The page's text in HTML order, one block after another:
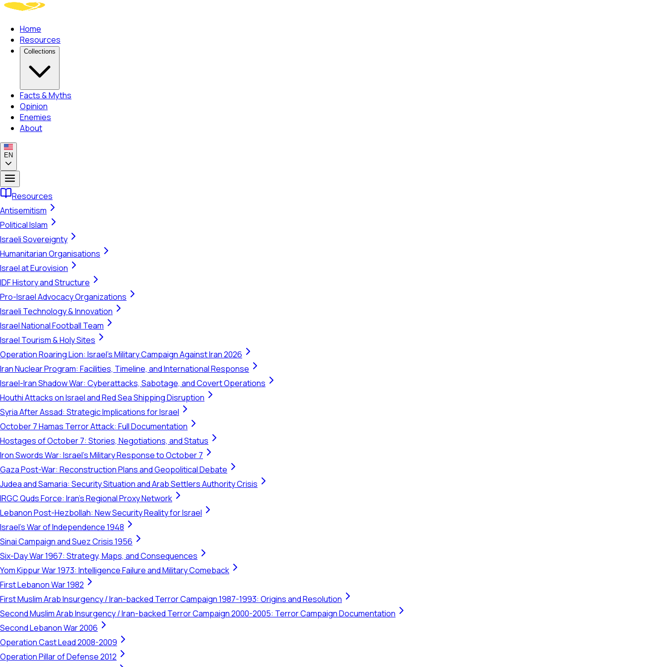
Home
Resources
Collections
Facts & Myths
Opinion
Enemies
About
EN
Resources
Antisemitism
Political Islam
Israeli Sovereignty
Humanitarian Organisations
Israel at Eurovision
IDF History and Structure
Pro-Israel Advocacy Organizations
Israeli Technology & Innovation
Israel National Football Team
Israel Tourism & Holy Sites
Operation Roaring Lion: Israel's Military Campaign Against Iran 2026
Iran Nuclear Program: Facilities, Timeline, and International Response
Israel-Iran Shadow War: Cyberattacks, Sabotage, and Covert Operations
Houthi Attacks on Israel and Red Sea Shipping Disruption
Syria After Assad: Strategic Implications for Israel
October 7 Hamas Terror Attack: Full Documentation
Hostages of October 7: Stories, Negotiations, and Status
Iron Swords War: Israel's Military Response to October 7
Gaza Post-War: Reconstruction Plans and Geopolitical Debate
Judea and Samaria: Security Situation and Arab Settlers Authority Crisis
IRGC Quds Force: Iran's Regional Proxy Network
Lebanon Post-Hezbollah: New Security Reality for Israel
Israel's War of Independence 1948
Sinai Campaign and Suez Crisis 1956
Six-Day War 1967: Strategy, Maps, and Consequences
Yom Kippur War 1973: Intelligence Failure and Military Comeback
First Lebanon War 1982
First Muslim Arab Insurgency / Iran-backed Terror Campaign 1987-1993: Origins and Resolution
Second Muslim Arab Insurgency / Iran-backed Terror Campaign 2000-2005: Terror Campaign Documentation
Second Lebanon War 2006
Operation Cast Lead 2008-2009
Operation Pillar of Defense 2012